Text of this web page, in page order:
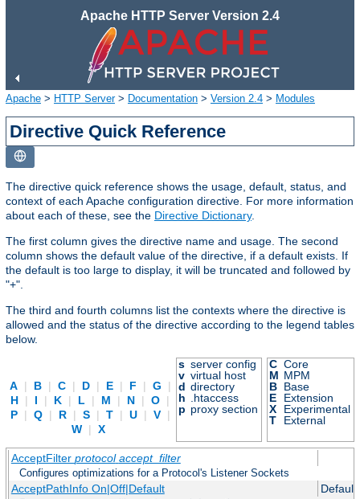
Apache HTTP Server Version 2.4
Apache > HTTP Server> Documentation > Version 2.4 > Modules
Directive Quick Reference
The directive quick reference shows the usage, default, status, and
context of each Apache configuration directive. For more information
about each of these, see the Directive Dictionary.
The first column gives the directive name and usage. The second
column shows the default value of the directive, if a default exists. If
the default is too large to display, it will be truncated and followed by
"+".
The third and fourth columns list the contexts where the directive is
allowed and the status of the directive according to the legend tables
below.
A | B | C | D | E | F | G
|
H | I | K | L | M | N | O |
P | Q | R | S | T | U | V |
W | X
s server config
v virtual host
d directory
h
.htaccess
p proxy section
C Core
M MPM
B Base
E
Extension
X
Experimental
T
External
AcceptFilter protocol accept_filter
Configures optimizations for a Protocol's Listener Sockets
AcceptPathInfo On|Off|Default Default